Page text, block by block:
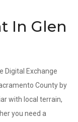
In Glen
Digital Exchange
County by
with local terrain,
you need a